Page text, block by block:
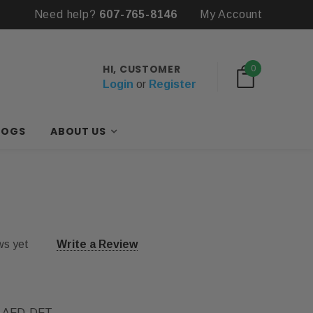
Need help? 607-765-8146 My Account
HI, CUSTOMER
Login or Register
0
ABOUT US
yet Write a Review